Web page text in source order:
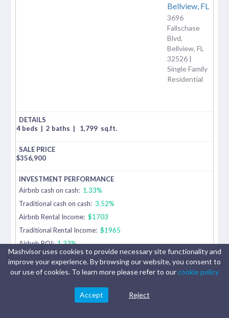
Bellview, FL
3696
Fallschase
Blvd,
Bellview, FL
32526 |
Single Family
Residential
4 beds | 2 baths | 1,799 sq.ft.
$356,900
Airbnb cash on cash: 1.33%
Traditional cash on cash: 3.52%
Airbnb Rental Income: $1703
Traditional Rental Income: $1965
Airbnb ROI:1.33%
Traditional ROI: 3.52%
Mashvisor uses cookies to provide necessary site functionality and
improve your experience. By browsing our website, you consent to
our use of cookies. To learn more please refer to ourcookie policy
Accept Reject